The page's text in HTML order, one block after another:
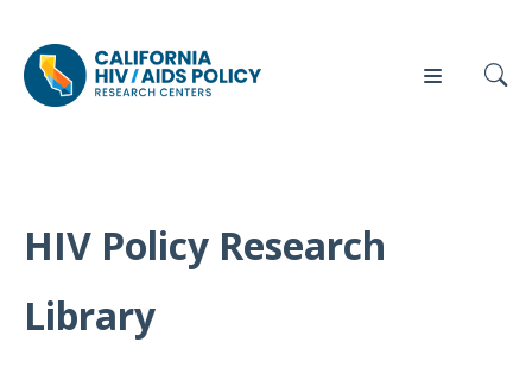
Our
Who
Events
HIV Policy Research
Library